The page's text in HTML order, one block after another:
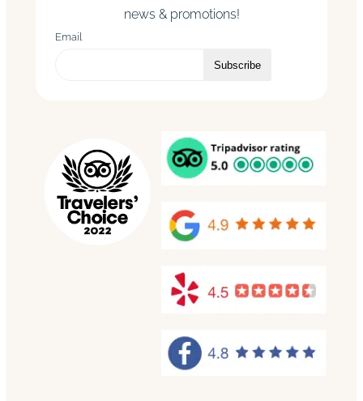
news & promotions!
Email